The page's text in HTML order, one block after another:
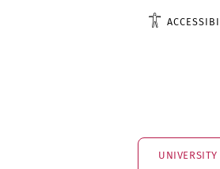
UNIVERSITY